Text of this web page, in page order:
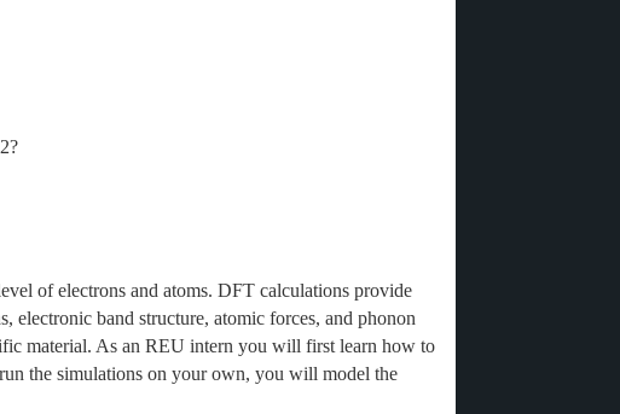
of electrons and atoms. DFT calculations provide
electronic band structure, atomic forces, and phonon
material. As an REU intern you will first learn how to
the simulations on your own, you will model the